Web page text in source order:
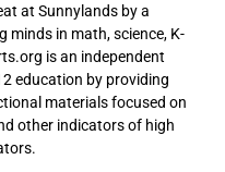
at Sunnylands by a
minds in math, science, K-
is an independent
education by providing
materials focused on
other indicators of high